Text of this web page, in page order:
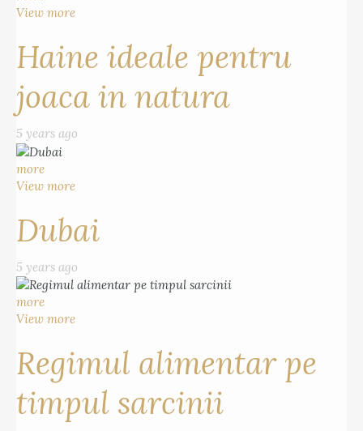
View more
Haine ideale pentru
joaca in natura
5 years ago
more
View more
Dubai
5 years ago
more
View more
Regimul alimentar pe
timpul sarcinii